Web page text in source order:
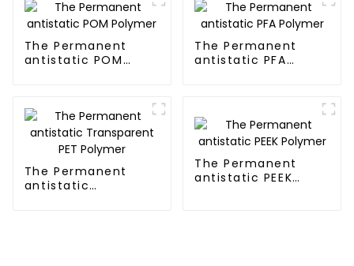
The Permanent
antistatic POM
The Permanent
antistatic PFA
The Permanent
antistatic
The Permanent
antistatic PEEK